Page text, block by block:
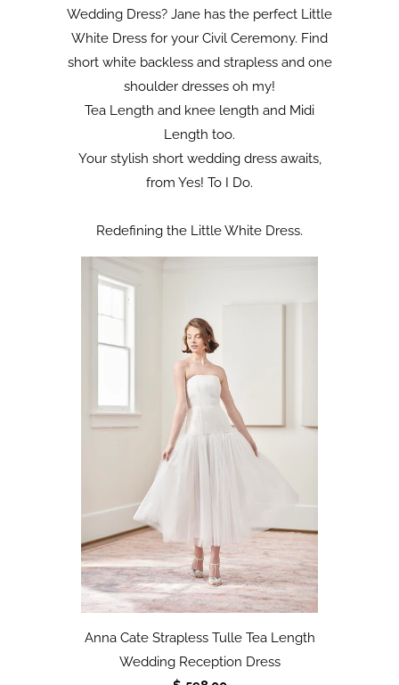
Wedding Dress? Jane has the perfect Little
White Dress for your Civil Ceremony. Find
short white backless and strapless and one
shoulder dresses oh my!
Tea Length and knee length and Midi
Length too.
Your stylish short wedding dress awaits,
from Yes! To I Do.
Redefining the Little White Dress.
Anna Cate Strapless Tulle Tea Length
Wedding Reception Dress